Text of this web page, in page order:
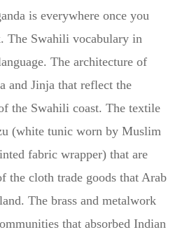
is everywhere once you
The Swahili vocabulary in
The architecture of
and Jinja that reflect the
the Swahili coast. The textile
(white tunic worn by Muslim
fabric wrapper) that are
the cloth trade goods that Arab
The brass and metalwork
that absorbed Indian